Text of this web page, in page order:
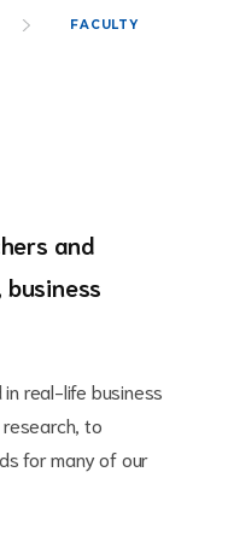
FACULTY
and
real-life business
to
for many of our